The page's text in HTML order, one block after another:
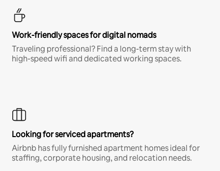
Work-friendly spaces for digital nomads
Traveling professional? Find a long-term stay with
high-speed wifi and dedicated working spaces.
Looking for serviced apartments?
Airbnb has fully furnished apartment homes ideal for
staffing, corporate housing, and relocation needs.